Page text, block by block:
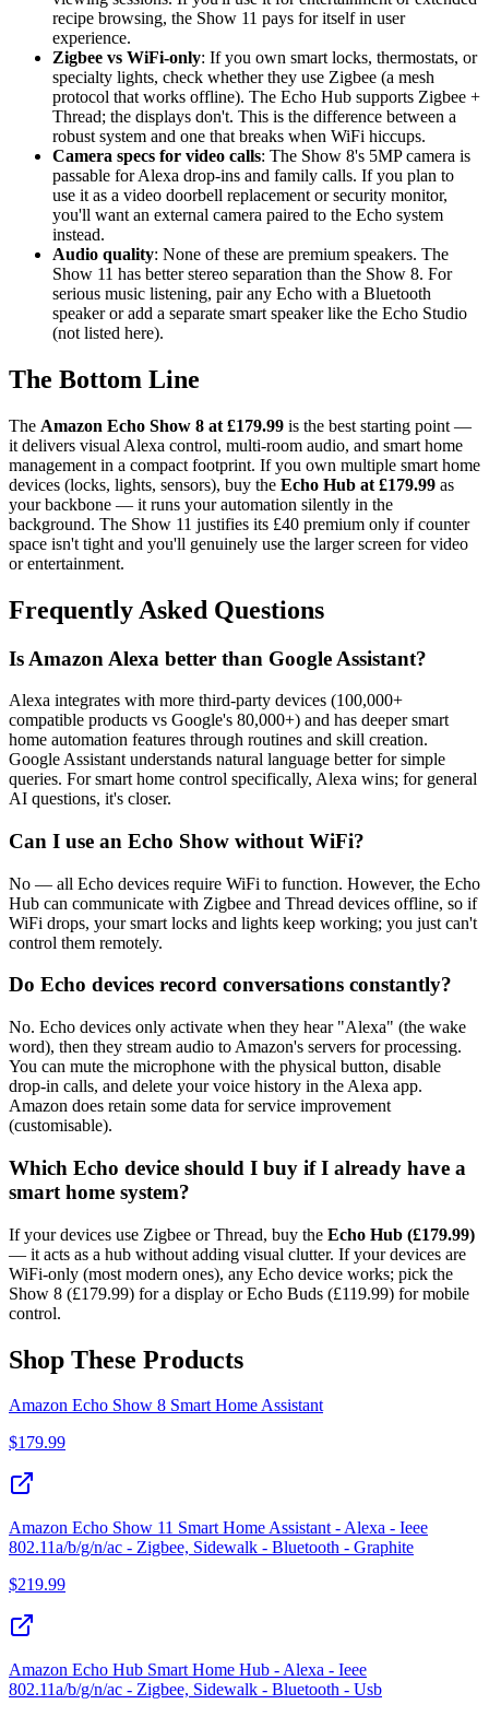
recipe browsing, the Show 11 pays for itself in user
experience.
Zigbee vs WiFi-only: If you own smart locks, thermostats, or
specialty lights, check whether they use Zigbee (a mesh
protocol that works offline). The Echo Hub supports Zigbee +
Thread; the displays don't. This is the difference between a
robust system and one that breaks when WiFi hiccups.
Camera specs for video calls: The Show 8's 5MP camera is
passable for Alexa drop-ins and family calls. If you plan to
use it as a video doorbell replacement or security monitor,
you'll want an external camera paired to the Echo system
instead.
Audio quality: None of these are premium speakers. The
Show 11 has better stereo separation than the Show 8. For
serious music listening, pair any Echo with a Bluetooth
speaker or add a separate smart speaker like the Echo Studio
(not listed here).
The Bottom Line
The Amazon Echo Show 8 at £179.99 is the best starting point —
it delivers visual Alexa control, multi-room audio, and smart home
management in a compact footprint. If you own multiple smart home
devices (locks, lights, sensors), buy the Echo Hub at £179.99 as
your backbone — it runs your automation silently in the
background. The Show 11 justifies its £40 premium only if counter
space isn't tight and you'll genuinely use the larger screen for video
or entertainment.
Frequently Asked Questions
Is Amazon Alexa better than Google Assistant?
Alexa integrates with more third-party devices (100,000+
compatible products vs Google's 80,000+) and has deeper smart
home automation features through routines and skill creation.
Google Assistant understands natural language better for simple
queries. For smart home control specifically, Alexa wins; for general
AI questions, it's closer.
Can I use an Echo Show without WiFi?
No — all Echo devices require WiFi to function. However, the Echo
Hub can communicate with Zigbee and Thread devices offline, so if
WiFi drops, your smart locks and lights keep working; you just can't
control them remotely.
Do Echo devices record conversations constantly?
No. Echo devices only activate when they hear "Alexa" (the wake
word), then they stream audio to Amazon's servers for processing.
You can mute the microphone with the physical button, disable
drop-in calls, and delete your voice history in the Alexa app.
Amazon does retain some data for service improvement
(customisable).
Which Echo device should I buy if I already have a
smart home system?
If your devices use Zigbee or Thread, buy the Echo Hub (£179.99)
— it acts as a hub without adding visual clutter. If your devices are
WiFi-only (most modern ones), any Echo device works; pick the
Show 8 (£179.99) for a display or Echo Buds (£119.99) for mobile
control.
Shop These Products
Amazon Echo Show 8 Smart Home Assistant
$179.99
Amazon Echo Show 11 Smart Home Assistant - Alexa - Ieee
802.11a/b/g/n/ac - Zigbee, Sidewalk - Bluetooth - Graphite
$219.99
Amazon Echo Hub Smart Home Hub - Alexa - Ieee
802.11a/b/g/n/ac - Zigbee, Sidewalk - Bluetooth - Usb